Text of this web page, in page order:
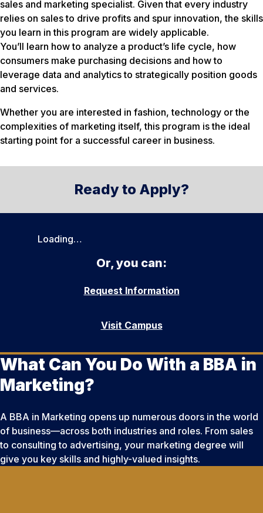
sales and marketing specialist. Given that every industry
relies on sales to drive profits and spur innovation, the skills
you learn in this program are widely applicable.
You’ll learn how to analyze a product’s life cycle, how
consumers make purchasing decisions and how to
leverage data and analytics to strategically position goods
and services.
Whether you are interested in fashion, technology or the
complexities of marketing itself, this program is the ideal
starting point for a successful career in business.
Ready to Apply?
Loading…
Or, you can:
Request Information
Visit Campus
What Can You Do With a BBA in
Marketing?
A BBA in Marketing opens up numerous doors in the world
of business—across both industries and roles. From sales
to consulting to advertising, your marketing degree will
give you key skills and highly-valued insights.